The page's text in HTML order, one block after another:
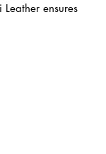
ensures